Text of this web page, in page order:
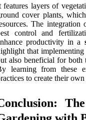
features layers of
cover plants,
The integration
control and
productivity in a
that implementing
also beneficial for both
learning from these
to create their